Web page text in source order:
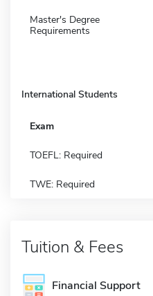
Master's Degree
Requirements
International Students
Exam
TOEFL: Required
TWE: Required
Tuition & Fees
Financial Support